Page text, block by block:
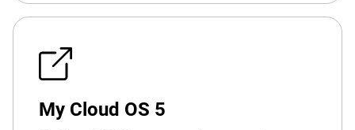
My Cloud OS 5